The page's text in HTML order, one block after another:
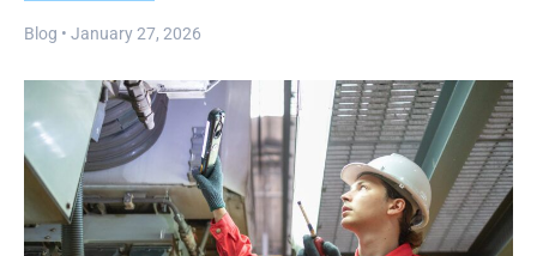
Blog • January 27, 2026